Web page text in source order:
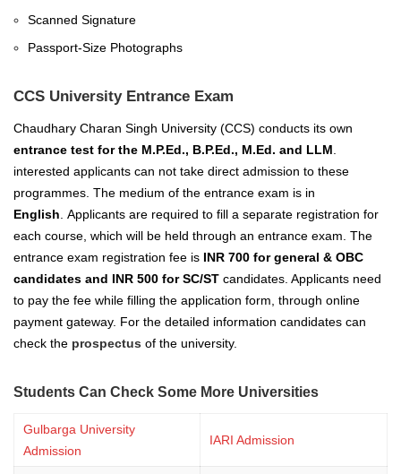
Scanned Signature
Passport-Size Photographs
CCS University Entrance Exam
Chaudhary Charan Singh University (CCS) conducts its own
entrance test for the M.P.Ed., B.P.Ed., M.Ed. and LLM
interested applicants can not take direct admission to these
programmes. The medium of the entrance exam is in
English Applicants are required to fill a separate registration for
each course, which will be held through an entrance exam. The
entrance exam registration fee is INR 700 for general & OBC
candidates and INR 500 for SC/ST candidates. Applicants need
to pay the fee while filling the application form, through online
payment gateway. For the detailed information candidates can
check the prospectus of the university.
Students Can Check Some More Universities
Gulbarga University
Admission
IARI Admission